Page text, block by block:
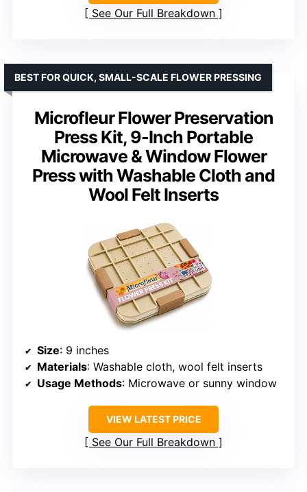
See Our Full Breakdown
Microfleur Flower Preservation
Press Kit, 9-Inch Portable
Microwave & Window Flower
Press with Washable Cloth and
Wool Felt Inserts
BEST FOR QUICK, SMALL-SCALE FLOWER PRESSING
Size: 9 inches
Materials: Washable cloth, wool felt inserts
Usage Methods: Microwave or sunny window
VIEW LATEST PRICE
See Our Full Breakdown